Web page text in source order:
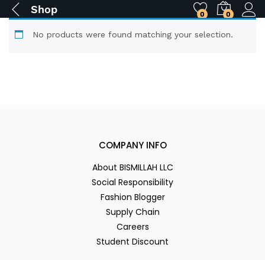
Shop 0 0
No products were found matching your selection.
COMPANY INFO
About BISMILLAH LLC
Social Responsibility
Fashion Blogger
Supply Chain
Careers
Student Discount